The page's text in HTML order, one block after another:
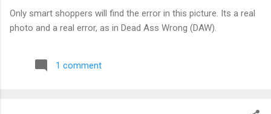
Only smart shoppers will find the error in this picture. Its a real
photo and a real error, as in Dead Ass Wrong (DAW).
1 comment